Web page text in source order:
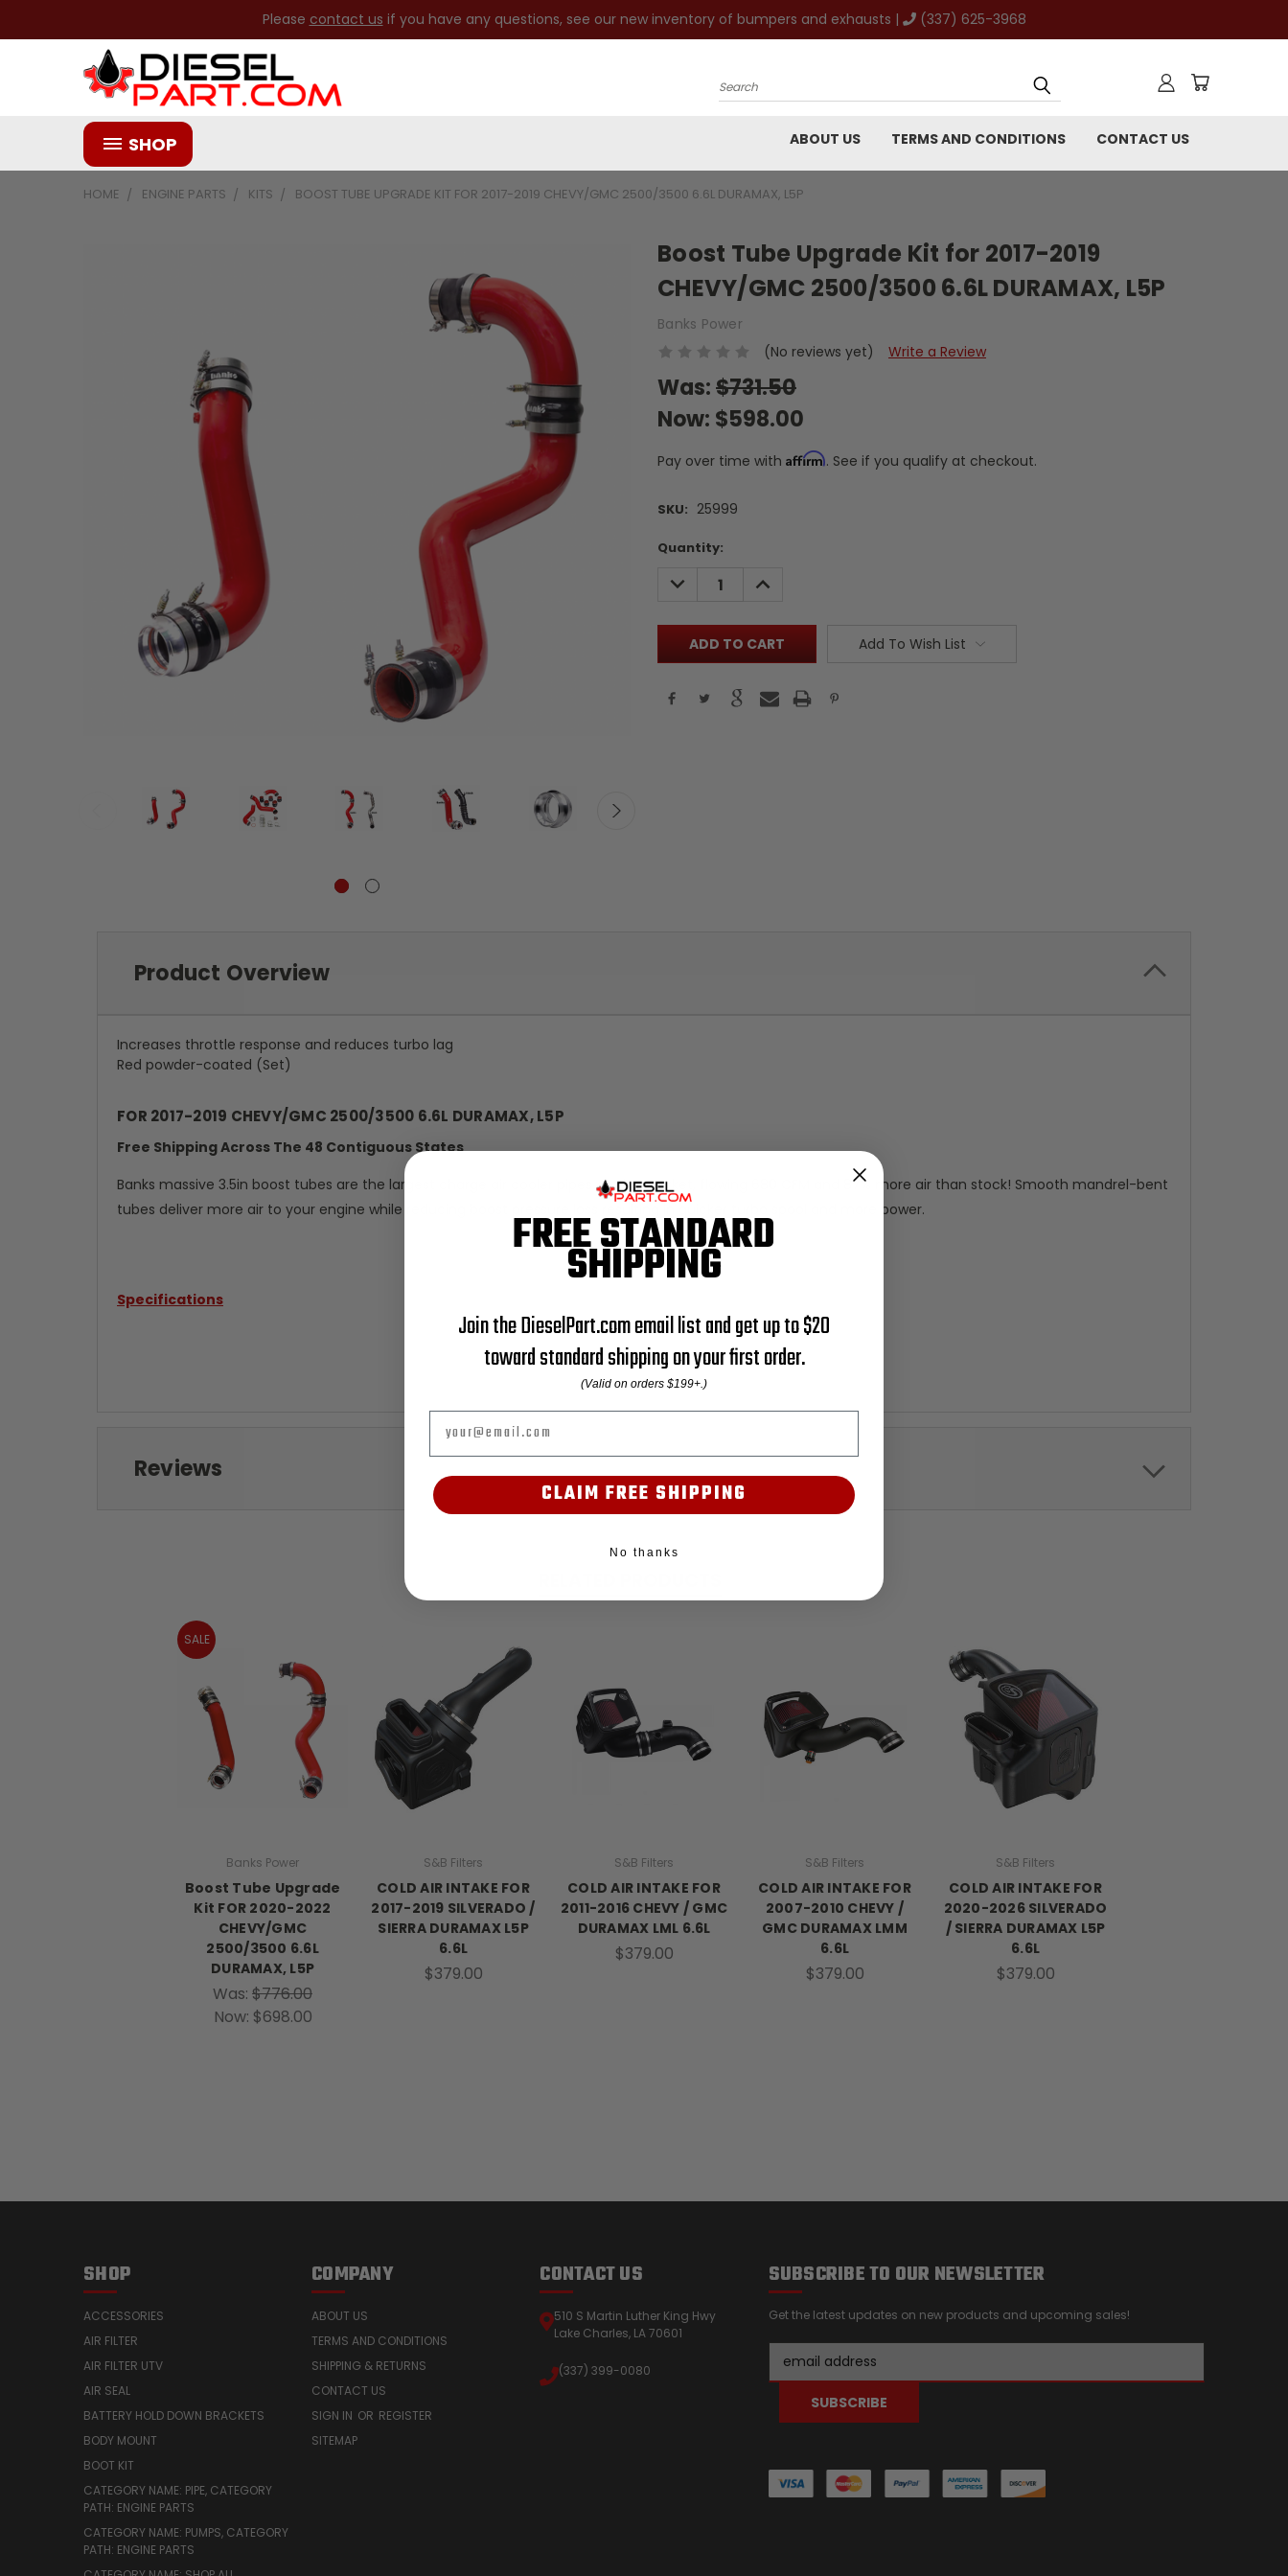
Please contact us if you have any questions, see our new inventory of bumpers and exhausts | (337) 625-3968
Search
SHOP ABOUT US TERMS AND CONDITIONS CONTACT US
HOME ENGINE PARTS KITS BOOST TUBE UPGRADE KIT FOR 2017-2019 CHEVY/GMC 2500/3500 6.6L DURAMAX, L5P
Boost Tube Upgrade Kit for 2017-2019
CHEVY/GMC 2500/3500 6.6L DURAMAX, L5P
Banks Power
(No reviews yet)
Write a Review
Was:$731.50
Now: $598.00
Pay over time with Affirm. See if you qualify at checkout.
SKU: 25999
Current
Quantity:
DECREASE
QUANTITY:
INCREASE
QUANTITY:
Add To Wish List
Product Overview
Increases throttle response and reduces turbo lag
Red powder-coated (Set)
FOR 2017-2019 CHEVY/GMC 2500/3500 6.6L DURAMAX, L5P
Free Shipping Across The 48 Contiguous States
Banks massive 3.5in boost tubes are the largest charge air cooler pipes on the market, flowing 680 CFM and 87% more air than stock! Smooth mandrel-bent
tubes deliver more air to your engine while reducing boost pressure loss resulting in quicker turbo spool and more power.
Specifications
Reviews
SALE
Banks Power
Boost Tube Upgrade
Kit FOR 2020-2022
CHEVY/GMC
2500/3500 6.6L
DURAMAX, L5P
Was: $776.00
Now: $698.00
S&B Filters
COLD AIR INTAKE FOR
2017-2019 SILVERADO /
SIERRA DURAMAX L5P
6.6L
$379.00
S&B Filters
COLD AIR INTAKE FOR
2011-2016 CHEVY / GMC
DURAMAX LML 6.6L
$379.00
S&B Filters
COLD AIR INTAKE FOR
2007-2010 CHEVY /
GMC DURAMAX LMM
6.6L
$379.00
S&B Filters
COLD AIR INTAKE FOR
2020-2026 SILVERADO
/ SIERRA DURAMAX L5P
6.6L
$379.00
SHOP
ACCESSORIES
AIR FILTER
AIR FILTER UTV
AIR SEAL
BATTERY HOLD DOWN BRACKETS
BODY MOUNT
BOOT KIT
CATEGORY NAME: PIPE, CATEGORY
PATH: ENGINE PARTS
CATEGORY NAME: PUMPS, CATEGORY
PATH: ENGINE PARTS
COMPANY
ABOUT US
TERMS AND CONDITIONS
SHIPPING & RETURNS
CONTACT US
SIGN IN OR REGISTER
SITEMAP
CONTACT US
510 S Martin Luther King Hwy
Lake Charles, LA 70601
(337) 399-0080
SUBSCRIBE TO OUR NEWSLETTER
Get the latest updates on new products and upcoming sales!
Address
FREE STANDARD
SHIPPING
Join the DieselPart.com email list and get up to $20
toward standard shipping on your first order.
(Valid on orders $199+.)
CLAIM FREE SHIPPING
No thanks